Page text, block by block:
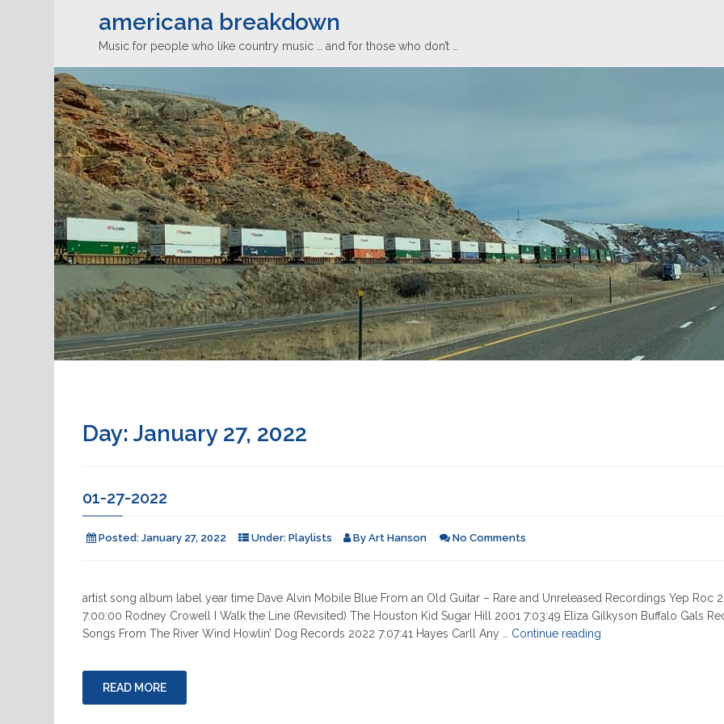
americana breakdown
Music for people who like country music … and for those who don’t …
Day: January 27, 2022
01-27-2022
Posted: January 27, 2022 Under: Playlists By Art Hanson No Comments
artist song album label year time Dave Alvin Mobile Blue From an Old Guitar – Rare and Unreleased Recordings Yep Roc
7:00:00 Rodney Crowell I Walk the Line (Revisited) The Houston Kid Sugar Hill 2001 7:03:49 Eliza Gilkyson Buffalo Gals
Songs From The River Wind Howlin’ Dog Records 2022 7:07:41 Hayes Carll Any … Continue reading
READ MORE